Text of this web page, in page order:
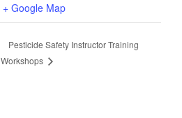
+ Google Map
Pesticide Safety Instructor Training
Workshops